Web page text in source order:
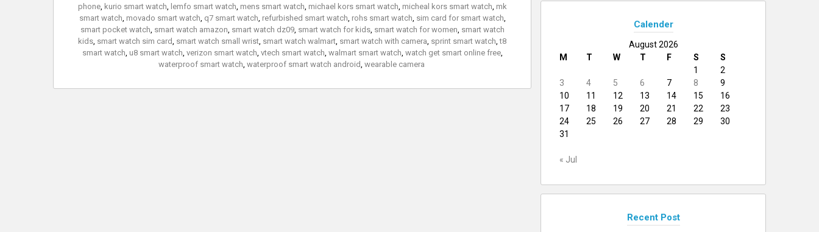
phone, kurio smart watch lemfo smart watch mens smart watch michael kors smart watch micheal kors smart watch mk
smart watch movado smart watch q7 smart watch refurbished smart watch rohs smart watch sim card for smart watch
smart pocket watch smart watch amazon smart watch dz09, smart watch for kids, smart watch for women smart watch
kids smart watch sim card smart watch small wrist smart watch walmart smart watch with camera sprint smart watch ,t8
smart watch u8 smart watch verizon smart watch vtech smart watch walmart smart watch watch get smart online free,
waterproof smart watch waterproof smart watch android wearable camera
Calender
August 2026
M
T W T F S
S
1
2
3
4 5 6 7 8
9
10
11 12 13 14 15
16
17
18 19 20 21 22
23
24
25 26 27 28 29
30
31
« Jul
Recent Post